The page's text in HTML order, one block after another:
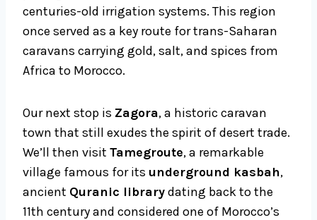
centuries-old irrigation systems. This region
once served as a key route for trans-Saharan
caravans carrying gold, salt, and spices from
Africa to Morocco.
Our next stop is Zagora, a historic caravan
town that still exudes the spirit of desert trade.
We’ll then visit Tamegroute, a remarkable
village famous for its underground kasbah,
ancient Quranic librarydating back to the
11th century and considered one of Morocco’s